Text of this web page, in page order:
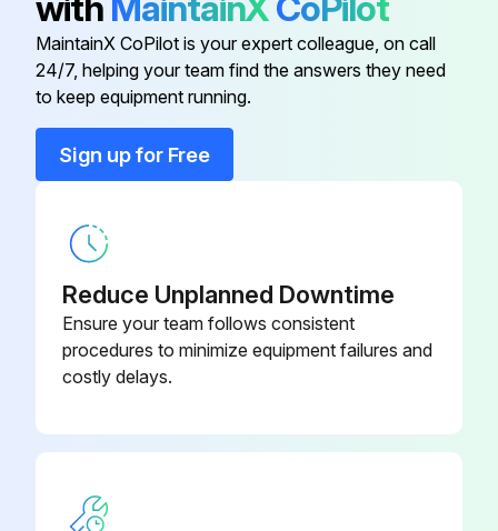
Run this procedure
Pump Maintenance
ROUTINE MAINTENANCE
• Seal monitoring
• Vibration analysis
• Discharge pressure
(Itboard)
Labyrinth Oil Seal Conversion MTX
(Outboard)
D08717A46
Labyrinth Oil Seal Conversion 3198
MTX (Inboard)
Labyrinth Oil Seal Conversion LTX
Labyrinth Oil Seal Conversion LTX
(Outboard)
D08717A48
(Itboard)
D08717A47
Labyrinth Oil Seal Conversion MTX
MaintainX CoPilot is your expert colleague, on call
24/7, helping your team find the answers they need
to keep equipment running.
Sign up for Free
Reduce Unplanned Downtime
Ensure your team follows consistent
procedures to minimize equipment failures and
costly delays.